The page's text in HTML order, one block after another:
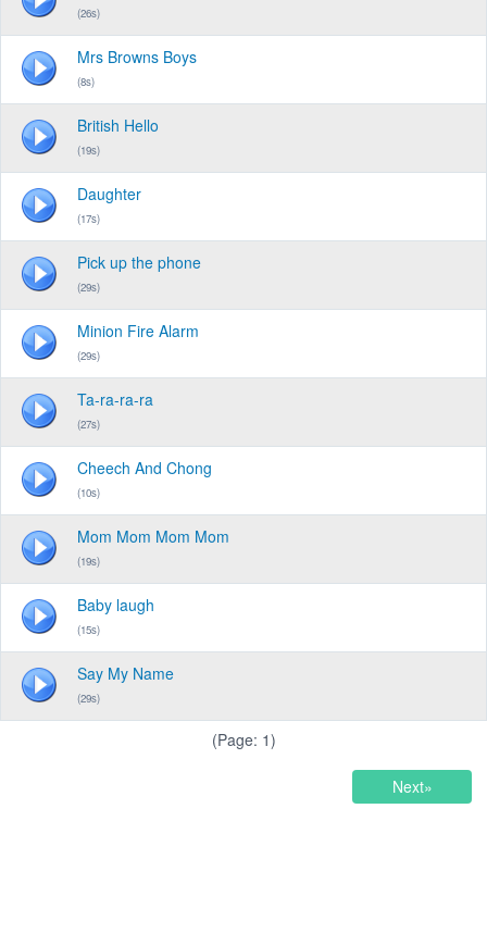
(26s)
Mrs Browns Boys
(8s)
British Hello
(19s)
Daughter
(17s)
Pick up the phone
(29s)
Minion Fire Alarm
(29s)
Ta-ra-ra-ra
(27s)
Cheech And Chong
(10s)
Mom Mom Mom Mom
(19s)
Baby laugh
(15s)
Say My Name
(29s)
(Page: 1)
Next»